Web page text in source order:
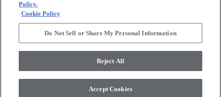
RESOURCES
ABOUT arrow_forward_ios
© 2026 Shaw Floors, All Rights Reserved. Shaw Industries
Group inc., a Berkshire Hathaway Company
Policy.
Cookie Policy
Do Not Sell or Share My Personal Information
Reject All
Accept Cookies